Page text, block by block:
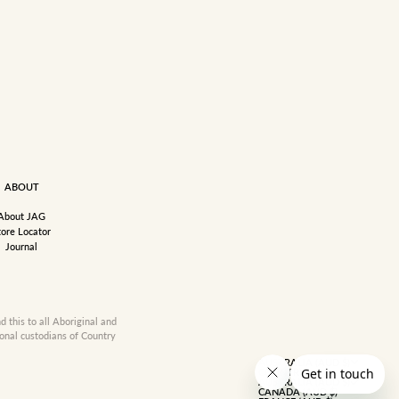
ABOUT
JAG
Locator
Journal
this to all Aboriginal and
custodians of Country
AUSTRALIA (AUD $)
COUNTRY
AUSTRALIA (AUD $)
CANADA (AUD $)